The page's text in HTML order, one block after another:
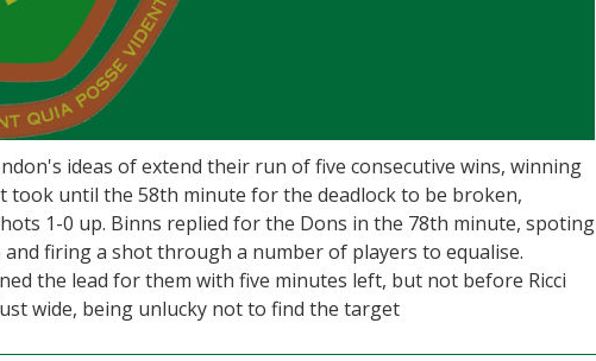
ideas of extend their run of five consecutive wins, winning
took until the 58th minute for the deadlock to be broken,
1-0 up. Binns replied for the Dons in the 78th minute, spoting
firing a shot through a number of players to equalise.
the lead for them with five minutes left, but not before Ricci
wide, being unlucky not to find the target